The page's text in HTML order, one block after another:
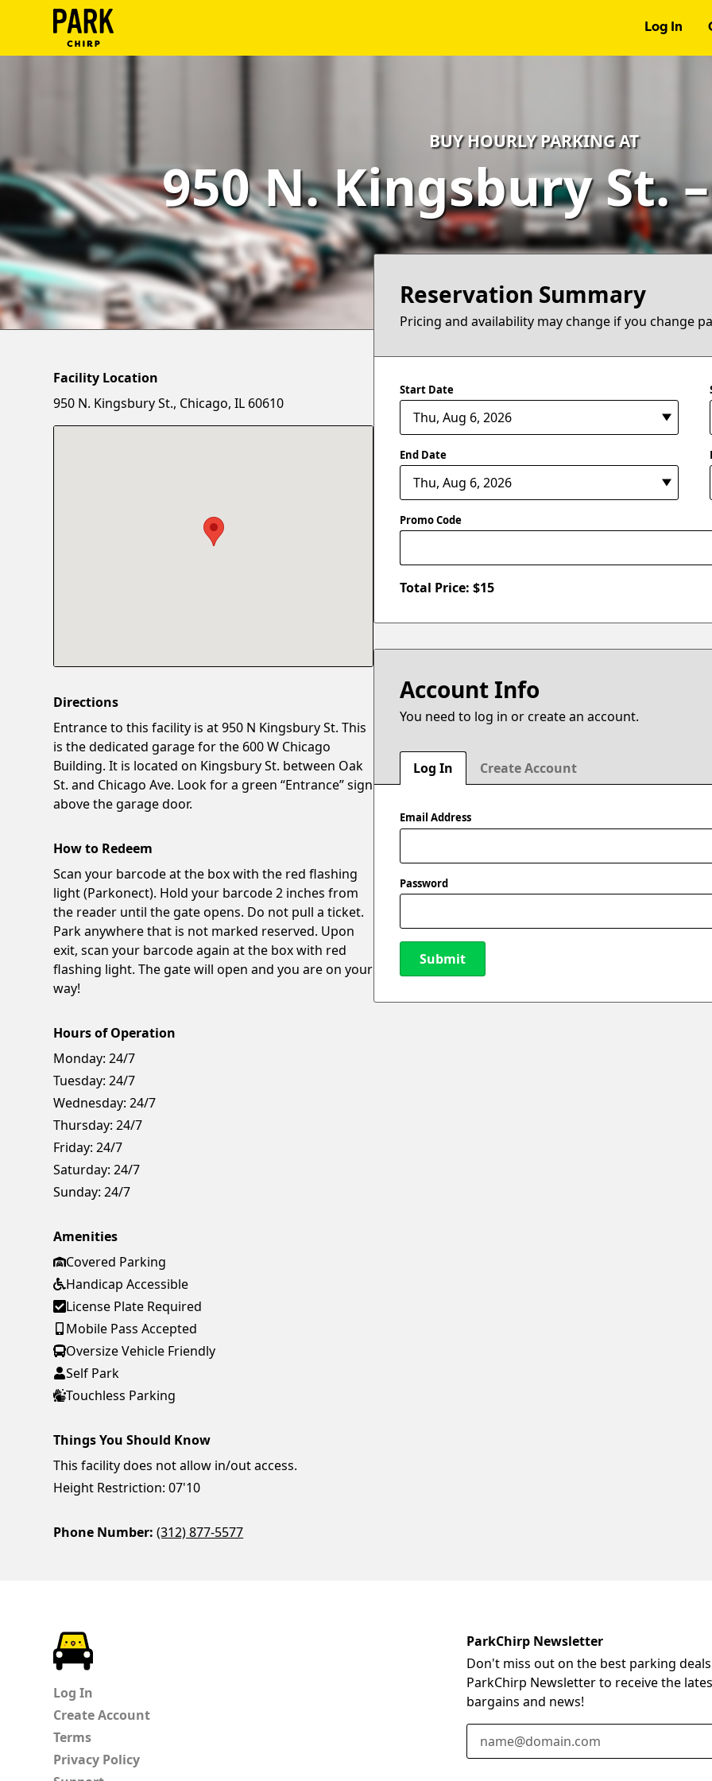
Log In
Account
Terms
Support
Blog
BUY HOURLY PARKING AT
950 N. Kingsbury St.
Reservation Summary
Pricing and availability may change if you change
Start Date
End Date
Promo Code
Total Price: $15
Account Info
You need to log in or create an account.
Log In Create Account
Email Address
Password
Submit
Facility Location
950 N. Kingsbury St., Chicago, IL 60610
Directions
Entrance to this facility is at 950 N Kingsbury St. This
is the dedicated garage for the 600 W Chicago
Building. It is located on Kingsbury St. between Oak
St. and Chicago Ave. Look for a green “Entrance” sign
above the garage door.
How to Redeem
Scan your barcode at the box with the red flashing
light (Parkonect). Hold your barcode 2 inches from
the reader until the gate opens. Do not pull a ticket.
Park anywhere that is not marked reserved. Upon
exit, scan your barcode again at the box with red
flashing light. The gate will open and you are on your
way!
Hours of Operation
Monday: 24/7
Tuesday: 24/7
Wednesday: 24/7
Thursday: 24/7
Friday: 24/7
Saturday: 24/7
Sunday: 24/7
Amenities
Covered Parking
Handicap Accessible
License Plate Required
Mobile Pass Accepted
Oversize Vehicle Friendly
Self Park
Touchless Parking
Things You Should Know
This facility does not allow in/out access.
Height Restriction: 07'10
Phone Number: (312) 877-5577
Log In
Create Account
Terms
Privacy Policy
ParkChirp Newsletter
Don't miss out on the best parking
ParkChirp Newsletter to receive the
bargains and news!
Email Address